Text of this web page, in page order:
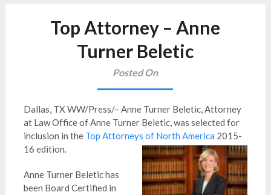
Top Attorney – Anne
Turner Beletic
Posted On
Dallas, TX WW/Press/– Anne Turner Beletic, Attorney
at Law Office of Anne Turner Beletic, was selected for
inclusion in the Top Attorneys of North America 2015-
16 edition.
Anne Turner Beletic has
been Board Certified in